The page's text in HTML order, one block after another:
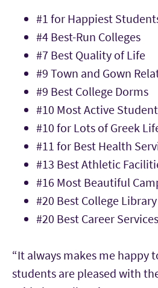
#1 for Happiest
#4 Best-Run Colleges
#7 Best Quality of Life
#9 Town and Gown
#9 Best College Dorms
#10 Most Active
#10 for Lots of Greek
#11 for Best Health
#13 Best Athletic
#16 Most Beautiful
#20 Best College Library
#20 Best Career Services
“It always makes me happy
students are pleased with